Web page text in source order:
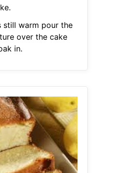
still warm pour the
over the cake
in.